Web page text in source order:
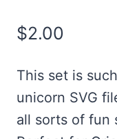
$2.00
This set is
unicorn SVG
all sorts of fun